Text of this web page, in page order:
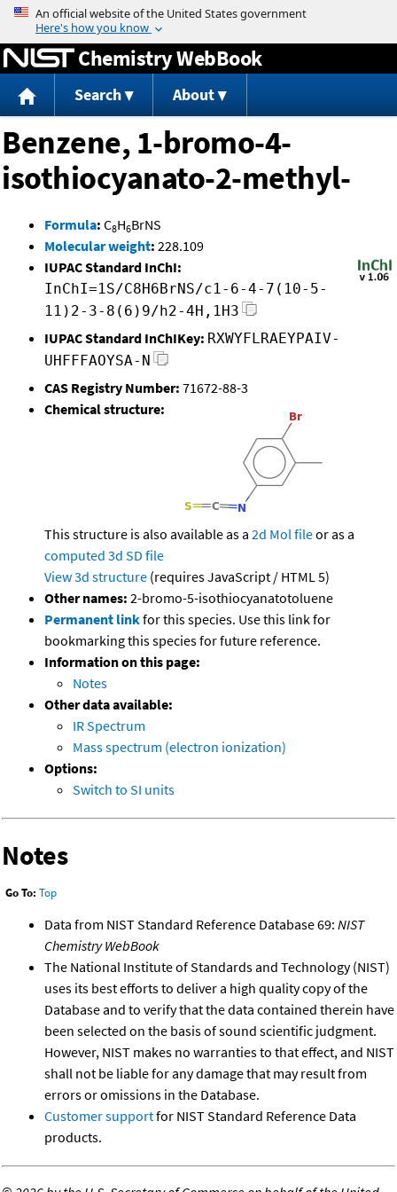
Jump to content
Chemistry WebBook
Search About
Benzene, 1-bromo-4-
isothiocyanato-2-methyl-
Formula: C8H6BrNS
Molecular weight: 228.109
IUPAC Standard InChI:
InChI=1S/C8H6BrNS/c1-6-4-7(10-5-
11)2-3-8(6)9/h2-4H,1H3
IUPAC Standard InChIKey: RXWYFLRAEYPAIV-
UHFFFAOYSA-N
CAS Registry Number: 71672-88-3
Chemical structure:
This structure is also available as a 2d Mol fileor as a
computed 3d SD file
View 3d structure (requires JavaScript / HTML 5)
Other names: 2-bromo-5-isothiocyanatotoluene
Permanent linkfor this species. Use this link for
bookmarking this species for future reference.
Information on this page:
Notes
Other data available:
IR Spectrum
Mass spectrum (electron ionization)
Options:
Switch to SI units
Notes
Go To: Top
Data from NIST Standard Reference Database 69: NIST
Chemistry WebBook
The National Institute of Standards and Technology (NIST)
uses its best efforts to deliver a high quality copy of the
Database and to verify that the data contained therein have
been selected on the basis of sound scientific judgment.
However, NIST makes no warranties to that effect, and NIST
shall not be liable for any damage that may result from
errors or omissions in the Database.
Customer supportfor NIST Standard Reference Data
products.